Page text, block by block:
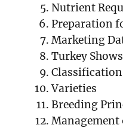
Nutrient
Preparation
Marketing
Turkey
Varieties
Breeding
Management